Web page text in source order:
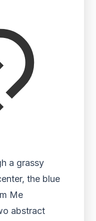
a grassy
the blue
Me
abstract